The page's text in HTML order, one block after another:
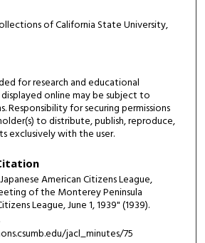
of California State University,
for research and educational
online may be subject to
Responsibility for securing permissions
to distribute, publish, reproduce,
exclusively with the user.
American Citizens League,
of the Monterey Peninsula
League, June 1, 1939" (1939).
jacl_minutes/75